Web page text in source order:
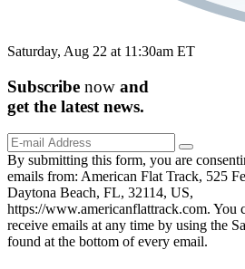
Saturday, Aug 22 at 11:30am ET
Subscribe now and
get the latest news.
By submitting this form, you are
emails from: American Flat Track, 525
Daytona Beach, FL, 32114, US,
https://www.americanflattrack.com. You
receive emails at any time by using the
found at the bottom of every email.